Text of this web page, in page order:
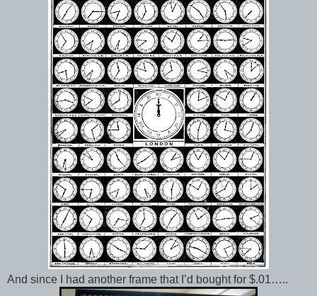
And since I had another frame that I’d bought for $.01…..